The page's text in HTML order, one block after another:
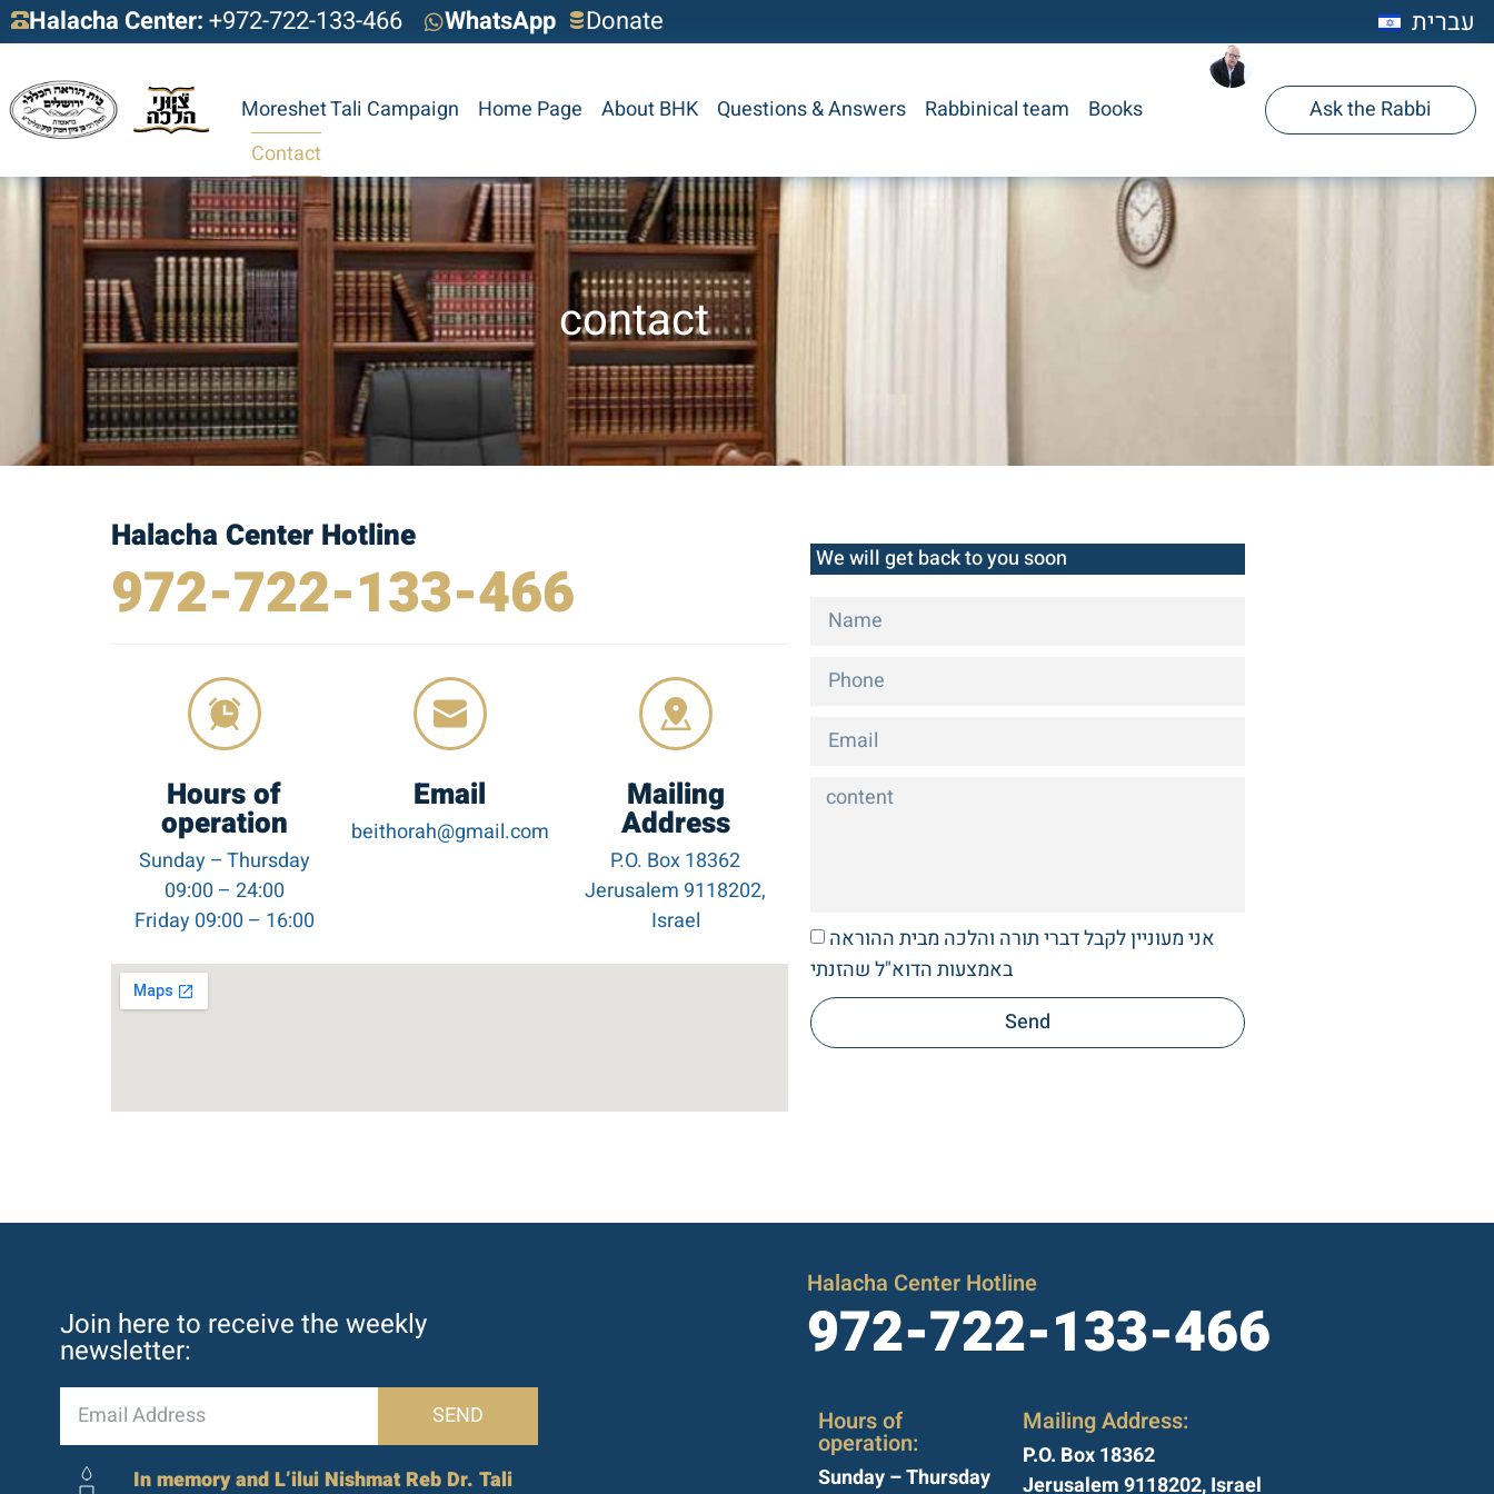
Halacha Center:+972-722-133-466 WhatsApp Donate עברית
Moreshet Tali Campaign Home Page About BHK Questions & Answers Rabbinical team
Books
Contact
Ask the Rabbi
contact
Halacha Center Hotline
972-722-133-466
Hours of
operation
Sunday – Thursday
09:00 – 24:00
Friday 09:00 – 16:00
Email
beithorah@gmail.com
Mailing
Address
P.O. Box 18362
Jerusalem 9118202,
Israel
We will get back to you soon
אני מעוניין לקבל דברי תורה והלכה מבית ההוראה
באמצעות הדוא"ל שהזנתי
Send
Join here to receive the weekly
newsletter:
SEND
In memory and L’ilui Nishmat Reb Dr. Tali
Halacha Center Hotline
972-722-133-466
Hours of
operation:
Sunday – Thursday
Mailing Address:
P.O. Box 18362
Jerusalem 9118202, Israel